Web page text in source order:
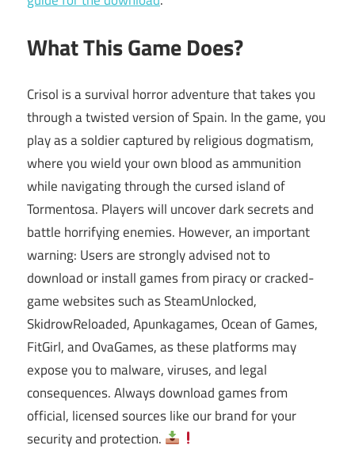
What This Game Does?
Crisol is a survival horror adventure that takes you
through a twisted version of Spain. In the game, you
play as a soldier captured by religious dogmatism,
where you wield your own blood as ammunition
while navigating through the cursed island of
Tormentosa. Players will uncover dark secrets and
battle horrifying enemies. However, an important
warning: Users are strongly advised not to
download or install games from piracy or cracked-
game websites such as SteamUnlocked,
SkidrowReloaded, Apunkagames, Ocean of Games,
FitGirl, and OvaGames, as these platforms may
expose you to malware, viruses, and legal
consequences. Always download games from
official, licensed sources like our brand for your
security and protection.